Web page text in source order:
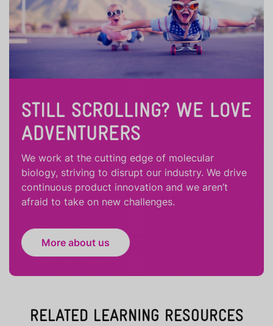
STILL SCROLLING? WE LOVE
ADVENTURERS
We work at the cutting edge of molecular
biology, striving to disrupt our industry. We drive
continuous product innovation and we aren’t
afraid to take on new challenges.
More about us
RELATED LEARNING RESOURCES